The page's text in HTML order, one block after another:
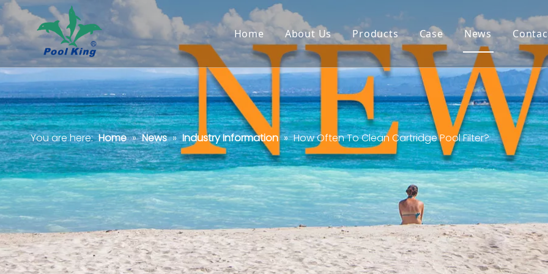
Home About Us Products Case News
You are here: Home » News » Industry Information » How Often To Clean Cartridge Pool Filter?